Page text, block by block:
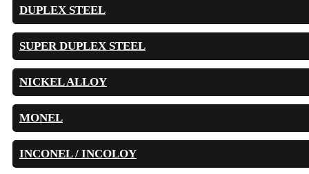
DUPLEX STEEL
SUPER DUPLEX STEEL
NICKEL ALLOY
MONEL
INCONEL / INCOLOY